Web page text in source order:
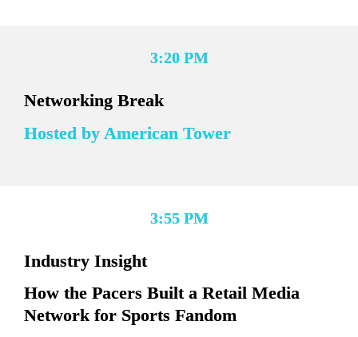
3:20 PM
Networking Break
Hosted by American Tower
3:55 PM
Industry Insight
How the Pacers Built a Retail Media
Network for Sports Fandom